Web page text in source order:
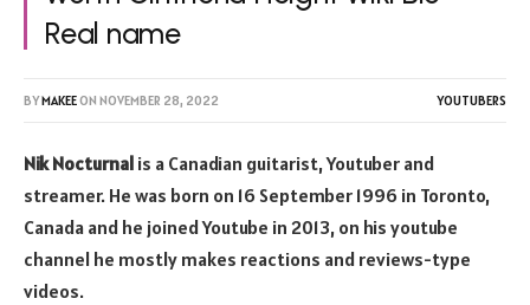
Real name
BYMAKEEON NOVEMBER 28, 2022 YOUTUBERS
Nik Nocturnal is a Canadian guitarist, Youtuber and
streamer. He was born on 16 September 1996 in Toronto,
Canada and he joined Youtube in 2013, on his youtube
channel he mostly makes reactions and reviews-type
videos.